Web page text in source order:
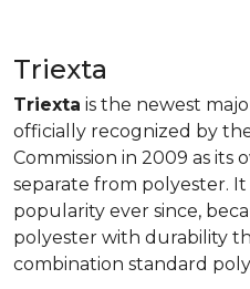
Triexta
Triexta is the newest
officially recognized by
Commission in 2009 as its
separate from polyester.
popularity ever since,
polyester with durability
combination standard